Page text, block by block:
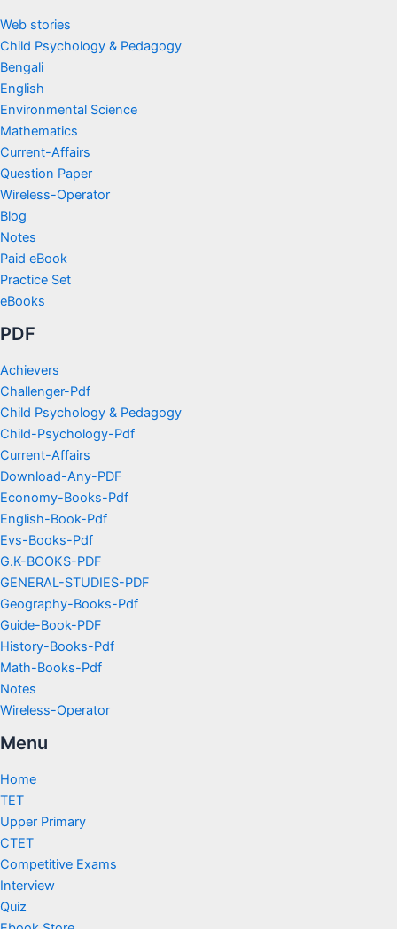
Web stories
Child Psychology & Pedagogy
Bengali
English
Environmental Science
Mathematics
Current-Affairs
Question Paper
Wireless-Operator
Blog
Notes
Paid eBook
Practice Set
eBooks
PDF
Achievers
Challenger-Pdf
Child Psychology & Pedagogy
Child-Psychology-Pdf
Current-Affairs
Download-Any-PDF
Economy-Books-Pdf
English-Book-Pdf
Evs-Books-Pdf
G.K-BOOKS-PDF
GENERAL-STUDIES-PDF
Geography-Books-Pdf
Guide-Book-PDF
History-Books-Pdf
Math-Books-Pdf
Notes
Wireless-Operator
Menu
Home
TET
Upper Primary
CTET
Competitive Exams
Interview
Quiz